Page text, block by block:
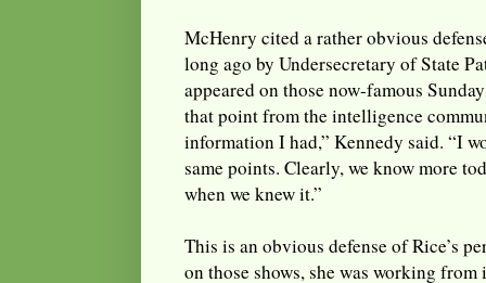
McHenry cited a rather obvious
long ago by Undersecretary of State
appeared on those now-famous
that point from the intelligence
information I had,” Kennedy said. “I
same points. Clearly, we know more
when we knew it.”
This is an obvious defense of Rice’s
on those shows, she was working